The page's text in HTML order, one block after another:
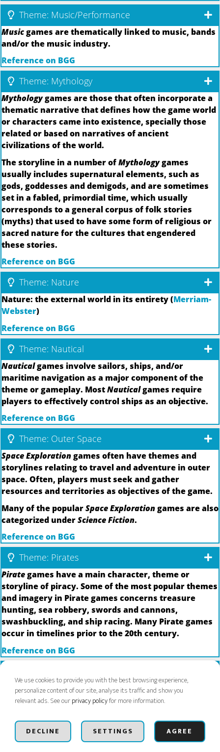
Next Event Aug 21-23 BUY BADGES Dismiss
We use cookies to provide you with the best browsing experience,
personalize content of our site, analyse its traffic and show you
relevant ads. See ourprivacy policyfor more information.
AGREE
SETTINGS
DECLINE
Theme: Music/Performance
Musicgames are thematically linked to music, bands
and/or the music industry.
Reference on BGG
Theme: Mythology
Mythologygames are those that often incorporate a
thematic narrative that defines how the game world
or characters came into existence, specially those
related or based on narratives of ancient
civilizations of the world.
The storyline in a number ofMythologygames
usually includes supernatural elements, such as
gods, goddesses and demigods, and are sometimes
set in a fabled, primordial time, which usually
corresponds to a general corpus of folk stories
(myths) that used to have some form of religious or
sacred nature for the cultures that engendered
these stories.
Reference on BGG
Theme: Nature
Nature: the external world in its entirety (Merriam-
Webster)
Reference on BGG
Theme: Nautical
Nauticalgames involve sailors, ships, and/or
maritime navigation as a major component of the
theme or gameplay. MostNauticalgames require
players to effectively control ships as an objective.
Reference on BGG
Theme: Outer Space
Space Explorationgames often have themes and
storylines relating to travel and adventure in outer
space. Often, players must seek and gather
resources and territories as objectives of the game.
Many of the popularSpace Explorationgames are also
categorized underScience Fiction.
Reference on BGG
Theme: Pirates
Pirategames have a main character, theme or
storyline of piracy. Some of the most popular themes
and imagery in Pirate games concerns treasure
hunting, sea robbery, swords and cannons,
swashbuckling, and ship racing. Many Pirate games
occur in timelines prior to the 20th century.
Reference on BGG
Games with plants may include trees, flowers, fruits,
vegetables, and even mushrooms--anything that can
Reference on BGG